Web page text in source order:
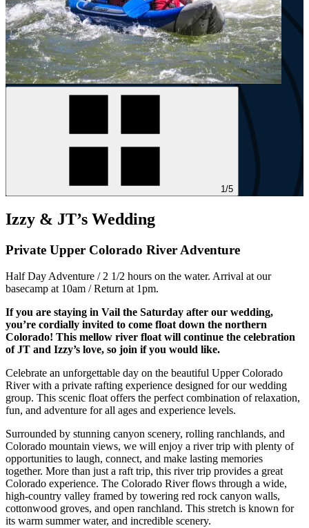
1/5
Izzy & JT’s Wedding
Private Upper Colorado River Adventure
Half Day Adventure / 2 1/2 hours on the water. Arrival at our
basecamp at 10am / Return at 1pm.
If you are staying in Vail the Saturday after our wedding,
you’re cordially invited to come float down the northern
Colorado! This mellow river float will continue the celebration
of JT and Izzy’s love, so join if you would like.
Celebrate an unforgettable day on the beautiful Upper Colorado
River with a private rafting experience designed for our wedding
group. This scenic float offers the perfect combination of relaxation,
fun, and adventure for all ages and experience levels.
Surrounded by stunning canyon scenery, rolling ranchlands, and
Colorado mountain views, we will enjoy a river trip with plenty of
opportunities to laugh, connect, and make lasting memories
together. More than just a raft trip, this river trip provides a great
Colorado experience. The Colorado River flows through a wide,
high-country valley framed by towering red rock canyon walls,
cottonwood groves, and open ranchland. This stretch is known for
its warm summer water, and incredible scenery.